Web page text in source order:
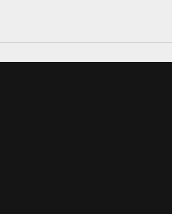
|